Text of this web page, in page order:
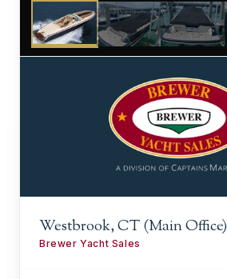
Westbrook, CT (Main Office)
Brewer Yacht Sales